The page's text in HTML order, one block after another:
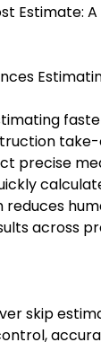
Estimate:
take-
precise
across
skip